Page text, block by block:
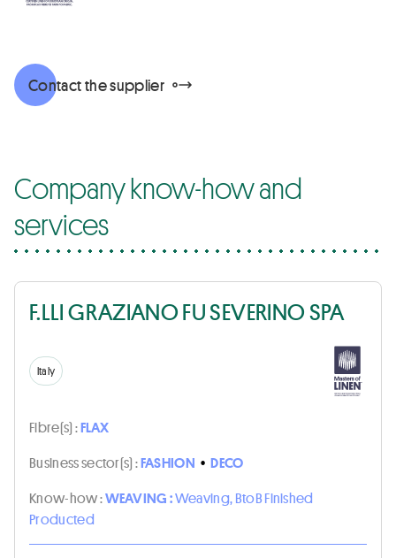
Contact the supplier
Company know-how and
services
F.LLI GRAZIANO FU SEVERINO SPA
Italy
Fibre(s) :FLAX
Business sector(s) :FASHION • DECO
Know-how :WEAVING :Weaving, BtoB Finished
Producted